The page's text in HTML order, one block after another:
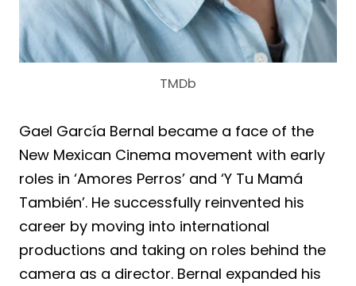
TMDb
Gael García Bernal became a face of the
New Mexican Cinema movement with early
roles in ‘Amores Perros’ and ‘Y Tu Mamá
También’. He successfully reinvented his
career by moving into international
productions and taking on roles behind the
camera as a director. Bernal expanded his